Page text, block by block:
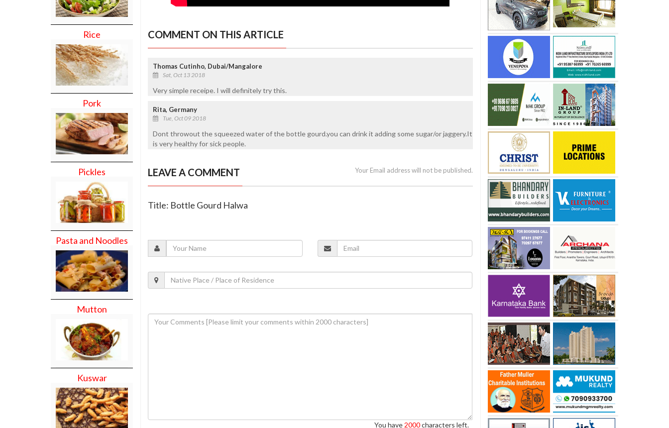
Rice
Pork
Pickles
Pasta and Noodles
Mutton
Kuswar
COMMENT ON THIS ARTICLE
Thomas Cutinho, Dubai/Mangalore
Sat, Oct 13 2018
Very simple receipe. I will definitely try this.
Rita, Germany
Tue, Oct 09 2018
Dont throwout the squeezed water of the bottle gourd.you can drink it adding some sugar/or jaggery.It
is very healthy for sick people.
LEAVE A COMMENT Your Email address will not be published.
Title: Bottle Gourd Halwa
You have 2000characters left.